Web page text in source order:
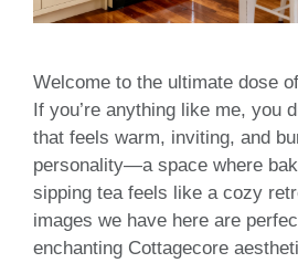
Welcome to the ultimate dose
If you’re anything like me, you
that feels warm, inviting, and
personality—a space where
sipping tea feels like a cozy
images we have here are
enchanting Cottagecore